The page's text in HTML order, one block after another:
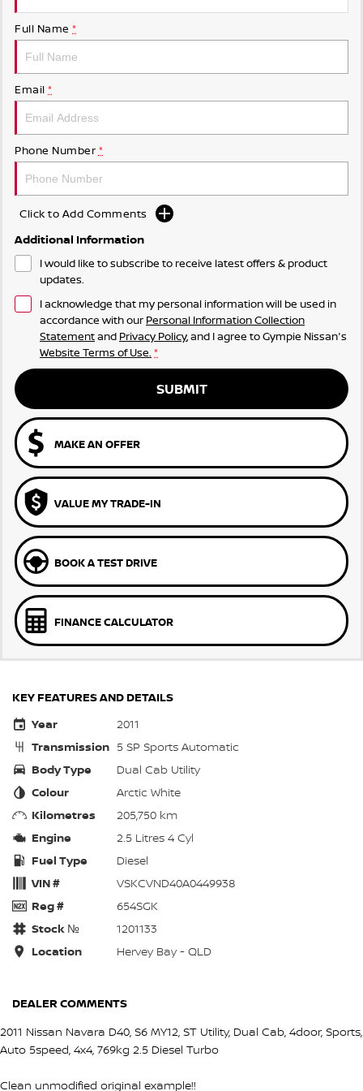
Full Name *
Email *
Phone Number *
Click to Add Comments
Additional Information
I would like to subscribe to receive latest offers & product
updates.
I acknowledge that my personal information will be used in
accordance with our Personal Information Collection
Statementand Privacy Policy, and I agree toGympie Nissan's
Website Terms of Use. *
SUBMIT
MAKE AN OFFER
VALUE MY TRADE-IN
BOOK A TEST DRIVE
FINANCE CALCULATOR
KEY FEATURES AND DETAILS
Year
2011
Transmission 5 SP Sports Automatic
Body Type
Dual Cab Utility
Colour
Arctic White
Kilometres
205,750 km
Engine
2.5 Litres 4 Cyl
Fuel Type
Diesel
VIN #
VSKCVND40A0449938
Reg #
654SGK
Stock №
1201133
Location
Hervey Bay - QLD
DEALER COMMENTS
2011 Nissan Navara D40, S6 MY12, ST Utility, Dual Cab, 4door, Sports,
Auto 5speed, 4x4, 769kg 2.5 Diesel Turbo
Clean unmodified original example!!